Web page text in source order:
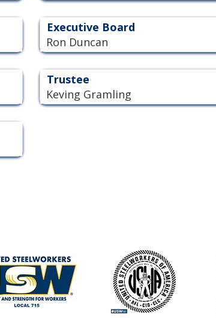
Executive Board
Ron Duncan
Trustee
Keving Gramling